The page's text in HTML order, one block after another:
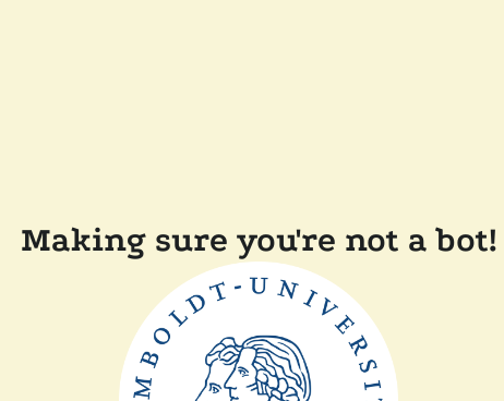
Making sure you're not a bot!